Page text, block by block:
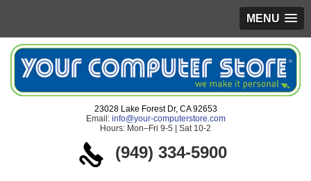
MENU
23028 Lake Forest Dr, CA 92653
Email: info@your-computerstore.com
Hours: Mon–Fri 9-5 | Sat 10-2
(949) 334-5900